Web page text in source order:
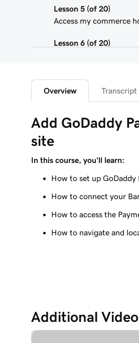
Lesson 5 (of 20)
Access my commerce
Lesson 6 (of 20)
Explore the GoDaddy
Manage payouts in
Lesson 9 (of 20)
Understanding my
Lesson 10 (of 20)
Lesson 11 (of 20)
Lesson 14 (of 20)
Create and share an
Overview Transcript
Add GoDaddy
site
In this course, you'll learn:
How to set up GoDaddy
How to connect your
How to access the
How to navigate and
Additional